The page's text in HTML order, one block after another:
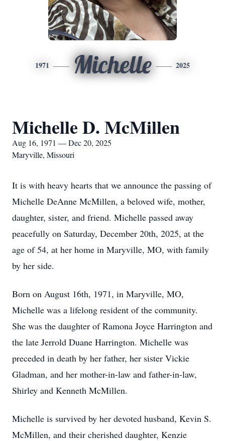
1971 Michelle 2025
Michelle D. McMillen
Aug 16, 1971 — Dec 20, 2025
Maryville, Missouri
It is with heavy hearts that we announce the passing of
Michelle DeAnne McMillen, a beloved wife, mother,
daughter, sister, and friend. Michelle passed away
peacefully on Saturday, December 20th, 2025, at the
age of 54, at her home in Maryville, MO, with family
by her side.
Born on August 16th, 1971, in Maryville, MO,
Michelle was a lifelong resident of the community.
She was the daughter of Ramona Joyce Harrington and
the late Jerrold Duane Harrington. Michelle was
preceded in death by her father, her sister Vickie
Gladman, and her mother-in-law and father-in-law,
Shirley and Kenneth McMillen.
Michelle is survived by her devoted husband, Kevin S.
McMillen, and their cherished daughter, Kenzie